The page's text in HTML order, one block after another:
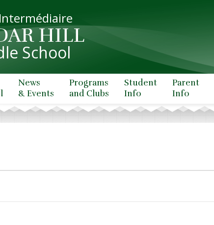
HILL
School
News
& Events
Programs
and Clubs
Student
Info
Parent
Info